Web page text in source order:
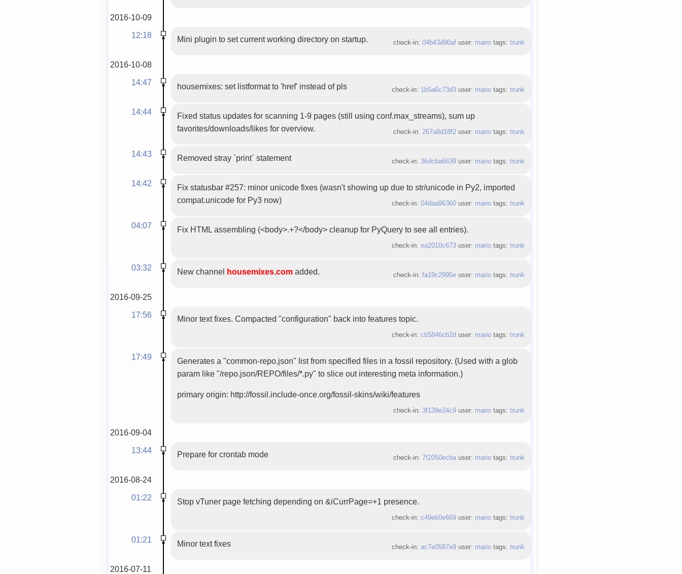
2016-10-09
12:18
Mini plugin to set current working directory on startup. check-in: 04b43d90afuser: mariotags: trunk
2016-10-08
14:47
housemixes: set listformat to 'href' instead of pls check-in: 1b5a6c73d3user: mariotags: trunk
14:44
Fixed status updates for scanning 1-9 pages (still using conf.max_streams), sum up
favorites/downloads/likes for overview.
check-in: 267a8d18f2user: mariotags: trunk
14:43 Removed stray `print` statement check-in: 36dcba6639user: mariotags: trunk
14:42
Fix statusbar #257: minor unicode fixes (wasn't showing up due to str/unicode in Py2, imported
compat.unicode for Py3 now)
check-in: 04daa96360user: mariotags: trunk
04:07 Fix HTML assembling (<body>.+?</body> cleanup for PyQuery to see all entries).
check-in: ea2010c673user: mariotags: trunk
03:32 New channel housemixes.com added. check-in: fa19c2995euser: mariotags: trunk
2016-09-25
17:56
Minor text fixes. Compacted "configuration" back into features topic.
check-in: cb5846cb2d user: mariotags: trunk
17:49
Generates a "common-repo.json" list from specified files in a fossil repository. (Used with a glob
param like "/repo.json/REPO/files/*.py" to slice out interesting meta information.)
primary origin: http://fossil.include-once.org/fossil-skins/wiki/features
check-in: 3f139e24c9user: mariotags: trunk
2016-09-04
13:44
Prepare for crontab mode check-in: 7f2050ecbauser: mariotags: trunk
2016-08-24
01:22
Stop vTuner page fetching depending on &iCurrPage=+1 presence.
check-in: c49eb0e669user: mariotags: trunk
01:21 Minor text fixes check-in: ac7e0587e9user: mariotags: trunk
2016-07-11